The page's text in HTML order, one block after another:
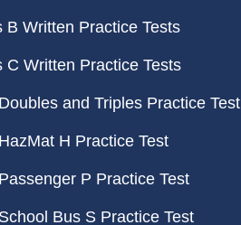
B Written Practice Tests
C Written Practice Tests
and Triples Practice Test
H Practice Test
P Practice Test
Bus S Practice Test